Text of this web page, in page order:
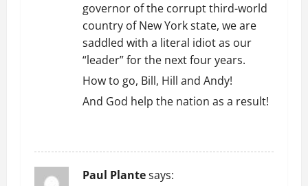
governor of the corrupt third-world
country of New York state, we are
saddled with a literal idiot as our
“leader” for the next four years.
How to go, Bill, Hill and Andy!
And God help the nation as a result!
Paul Plantesays: